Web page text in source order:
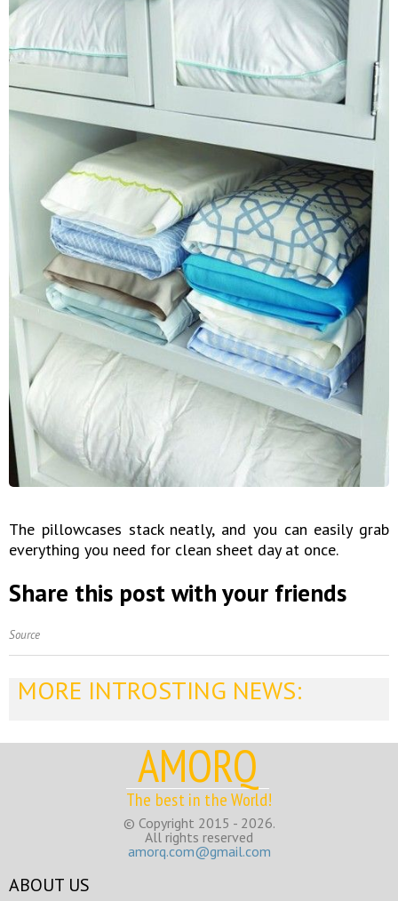
The pillowcases stack neatly, and you can easily grab
everything you need for clean sheet day at once.
Share this post with your friends
Source
MORE INTROSTING NEWS:
AMORQ
The best in the World!
© Copyright 2015 - 2026.
All rights reserved
amorq.com@gmail.com
ABOUT US